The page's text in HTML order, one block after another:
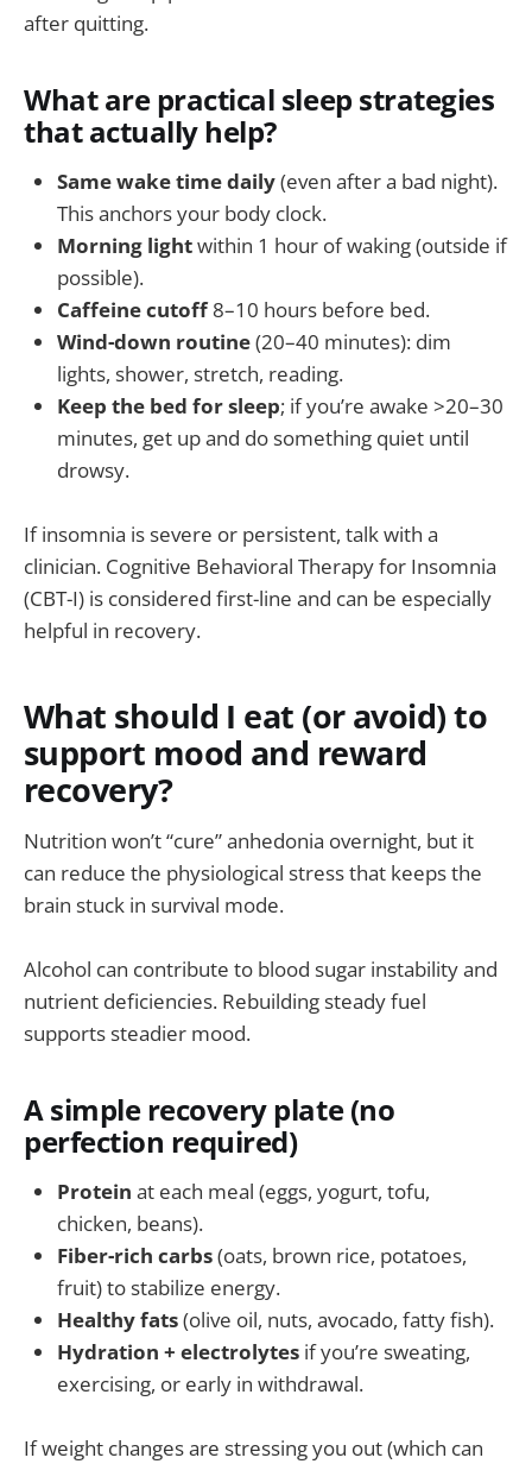
after quitting.
What are practical sleep strategies
that actually help?
Same wake time daily(even after a bad night).
This anchors your body clock.
Morning lightwithin 1 hour of waking (outside if
possible).
Caffeine cutoff8–10 hours before bed.
Wind-down routine(20–40 minutes): dim
lights, shower, stretch, reading.
Keep the bed for sleep; if you’re awake >20–30
minutes, get up and do something quiet until
drowsy.
If insomnia is severe or persistent, talk with a
clinician. Cognitive Behavioral Therapy for Insomnia
(CBT-I) is considered first-line and can be especially
helpful in recovery.
What should I eat (or avoid) to
support mood and reward
recovery?
Nutrition won’t “cure” anhedonia overnight, but it
can reduce the physiological stress that keeps the
brain stuck in survival mode.
Alcohol can contribute to blood sugar instability and
nutrient deficiencies. Rebuilding steady fuel
supports steadier mood.
A simple recovery plate (no
perfection required)
Protein at each meal (eggs, yogurt, tofu,
chicken, beans).
Fiber-rich carbs(oats, brown rice, potatoes,
fruit) to stabilize energy.
Healthy fats(olive oil, nuts, avocado, fatty fish).
Hydration + electrolytes if you’re sweating,
exercising, or early in withdrawal.
If weight changes are stressing you out (which can